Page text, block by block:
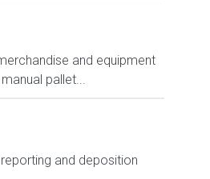
and equipment
pallet...
and deposition